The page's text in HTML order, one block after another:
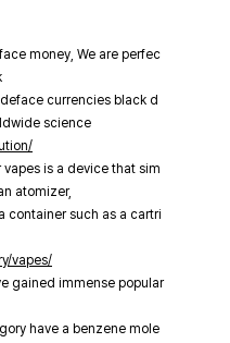
money, We are perfec
currencies black d
science
is a device that sim
atomizer,
container such as a cartri
vapes/
gained immense popular
have a benzene mole